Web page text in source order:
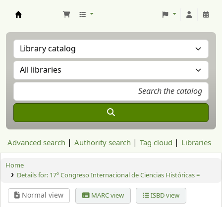
Advanced search Authority search Tag cloud Libraries
Home
Details for: 17º Congreso Internacional de Ciencias Históricas =
Normal view MARC view ISBD view